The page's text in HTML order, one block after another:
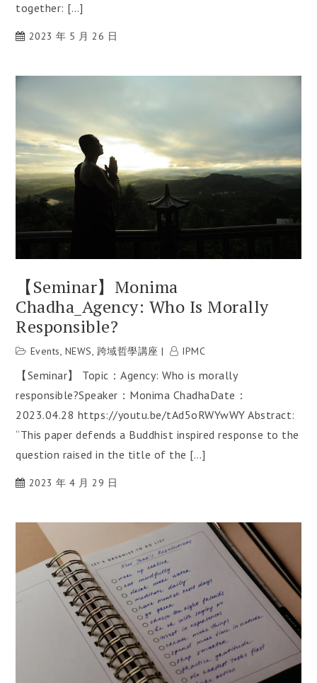
together: […]
2023 年 5 月 26 日
【Seminar】Monima
Chadha_Agency: Who Is Morally
Responsible?
Events, NEWS, 跨域哲學講座 IPMC
【Seminar】 Topic：Agency: Who is morally
responsible?Speaker：Monima ChadhaDate：
2023.04.28 https://youtu.be/tAd5oRWYwWY Abstract:
“This paper defends a Buddhist inspired response to the
question raised in the title of the […]
2023 年 4 月 29 日